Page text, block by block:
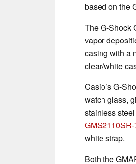
based on the
The G-Shock
vapor
casing with a
clear/white
Casio’s G-
watch glass,
stainless
white strap.
Both the